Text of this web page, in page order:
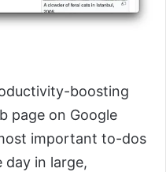
boosting
page on Google
important to-dos
in large,